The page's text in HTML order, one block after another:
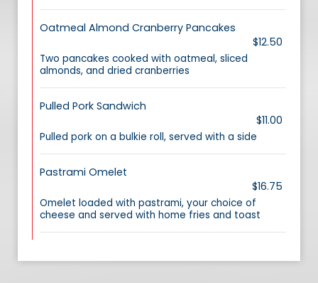
Oatmeal Almond Cranberry Pancakes
$12.50
Two pancakes cooked with oatmeal, sliced
almonds, and dried cranberries
Pulled Pork Sandwich
$11.00
Pulled pork on a bulkie roll, served with a side
Pastrami Omelet
$16.75
Omelet loaded with pastrami, your choice of
cheese and served with home fries and toast